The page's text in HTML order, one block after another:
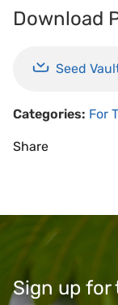
Download
Seed
Categories: For
Share
Sign up for